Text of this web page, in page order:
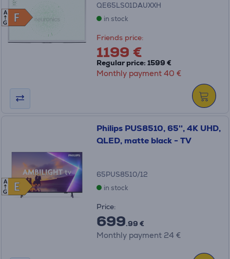
F
F
A
G
QE65LS01DAUXXH
in stock
Friends price:
1199 €
Regular price: 1599 €
Monthly payment 40 €
E
E
A
G
Philips PUS8510, 65'', 4K UHD,
QLED, matte black - TV
65PUS8510/12
in stock
Price:
699.99 €
Monthly payment 24 €